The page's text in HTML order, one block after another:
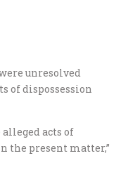
unresolved
of dispossession
acts of
the present matter,”